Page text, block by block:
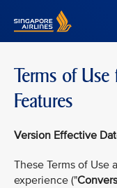
Terms of
Features
Version Effective
These Terms of Use
experience ("